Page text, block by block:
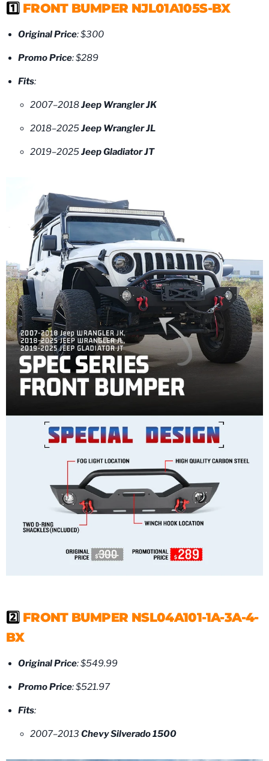
1️⃣ FRONT BUMPER NJL01A105S-BX
Original Price: $300
Promo Price: $289
Fits:
2007–2018Jeep Wrangler JK
2018–2025Jeep Wrangler JL
2019–2025Jeep Gladiator JT
2️⃣ FRONT BUMPER NSL04A101-1A-3A-4-
BX
Original Price: $549.99
Promo Price: $521.97
Fits:
2007–2013 Chevy Silverado 1500